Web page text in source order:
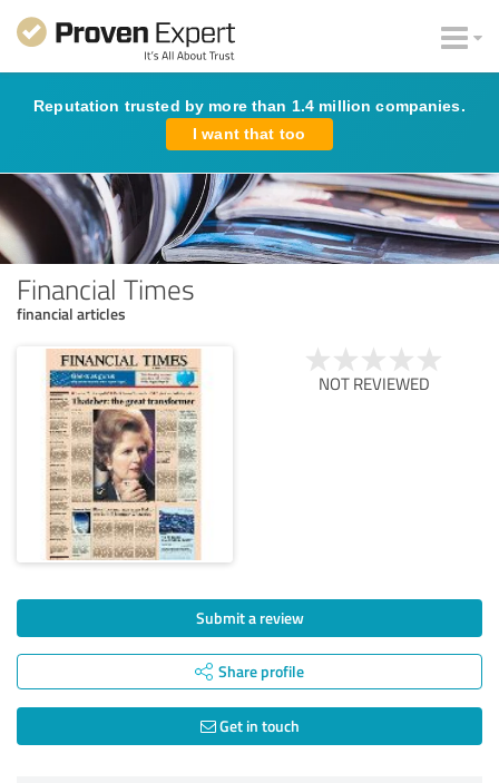
Reputation trusted by more than 1.4 million companies.
I want that too
Financial Times
financial articles
NOT REVIEWED
Submit a review
Share profile
Get in touch